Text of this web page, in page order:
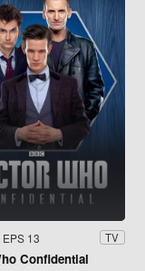
EPS 13 TV
Confidential